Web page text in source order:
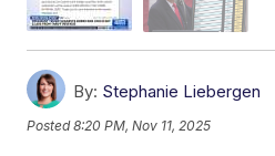
By: Stephanie Liebergen
Posted8:20 PM, Nov 11, 2025